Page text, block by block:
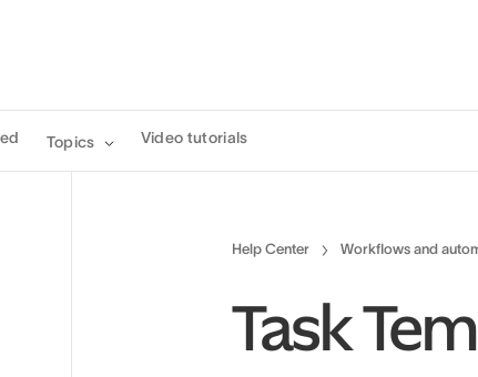
Topics Video tutorials
Help Center Workflows and
Task